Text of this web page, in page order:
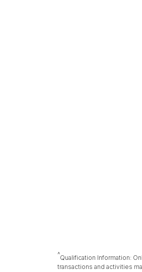
^Qualification Information:
transactions and activities